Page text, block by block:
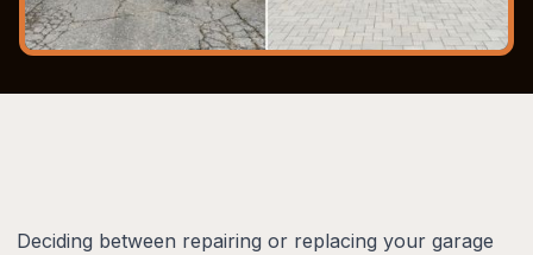
Deciding between repairing or replacing your garage